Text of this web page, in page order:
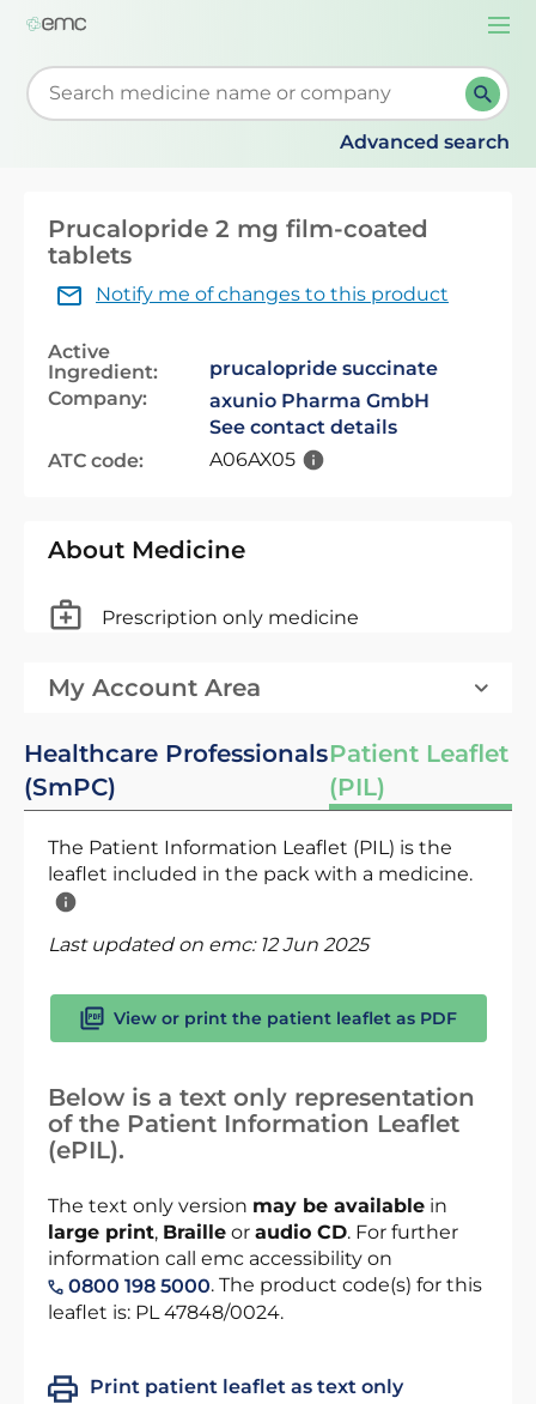
Start typing to retrieve search suggestions. When
Advanced search
Prucalopride 2 mg film-coated
tablets
Notify me of changes to this product
Active
Ingredient:
prucalopride succinate
Company:
axunio Pharma GmbH
See contact details
ATC code:
A06AX05
About Medicine
Prescription only medicine
My Account Area
Healthcare Professionals
(SmPC)
Patient Leaflet
(PIL)
The Patient Information Leaflet (PIL) is the
leaflet included in the pack with a medicine.
Last updated on emc: 12 Jun 2025
View or print the patient leaflet as PDF
Below is a text only representation
of the Patient Information Leaflet
(ePIL).
The text only version may be available in
large print, Braille or audio CD. For further
information call emc accessibility on
0800 198 5000. The product code(s) for this
leaflet is: PL 47848/0024.
Print patient leaflet as text only